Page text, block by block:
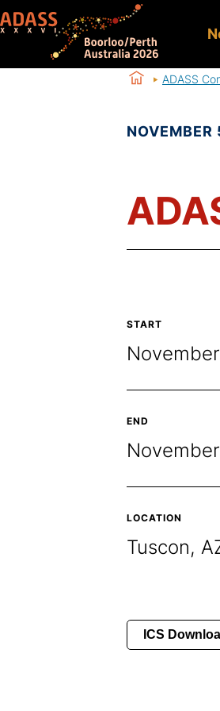
ADASS
START
END
LOCATION
Tuscon,
ICS